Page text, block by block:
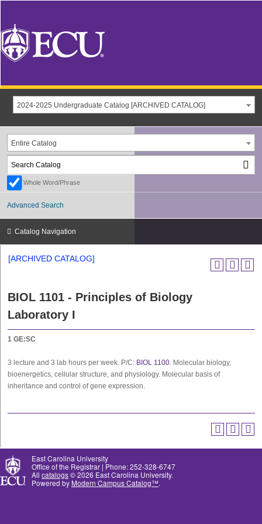
2024-2025 Undergraduate Catalog [ARCHIVED CATALOG]
Entire Catalog
Whole Word/Phrase
Advanced Search
Catalog Navigation
[ARCHIVED CATALOG]
BIOL 1101 - Principles of Biology
Laboratory I
1 GE:SC
3 lecture and 3 lab hours per week. P/C: BIOL 1100. Molecular biology,
bioenergetics, cellular structure, and physiology. Molecular basis of
inheritance and control of gene expression.
East Carolina University
Office of the Registrar | Phone: 252-328-6747
All catalogs© 2026 East Carolina University.
Powered by Modern Campus Catalog™.